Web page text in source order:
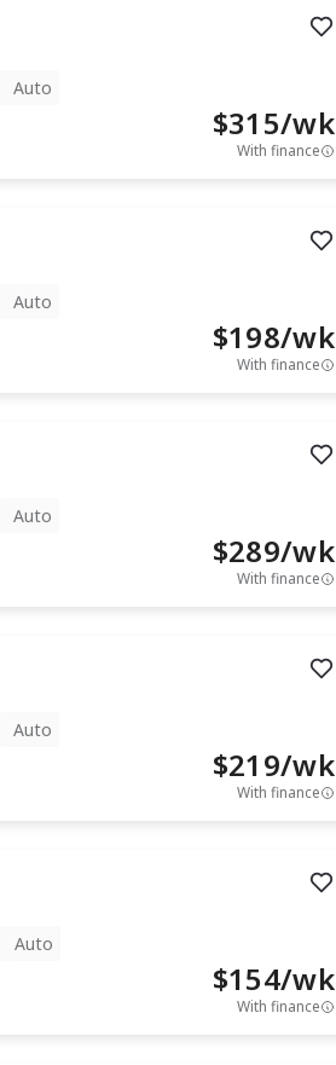
Auto
$315/wk
With finance
Auto
$198/wk
With finance
Auto
$289/wk
With finance
Auto
$219/wk
With finance
Auto
$154/wk
With finance